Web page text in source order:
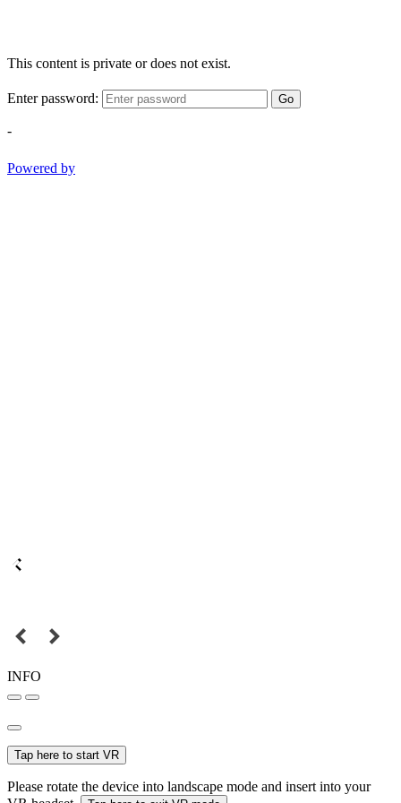
This content is private or does not exist.
Enter password: Go
-
Powered by
INFO
Tap here to start VR
Please rotate the device into landscape mode and insert into your